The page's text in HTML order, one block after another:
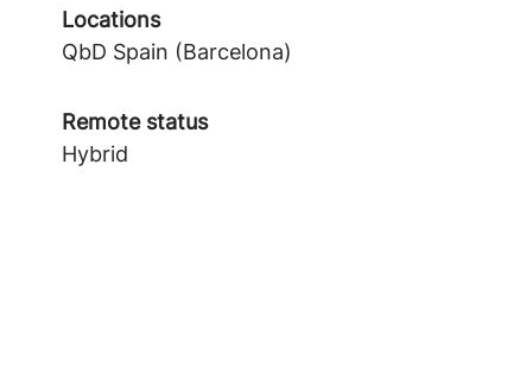
Locations
QbD Spain (Barcelona)
Remote status
Hybrid